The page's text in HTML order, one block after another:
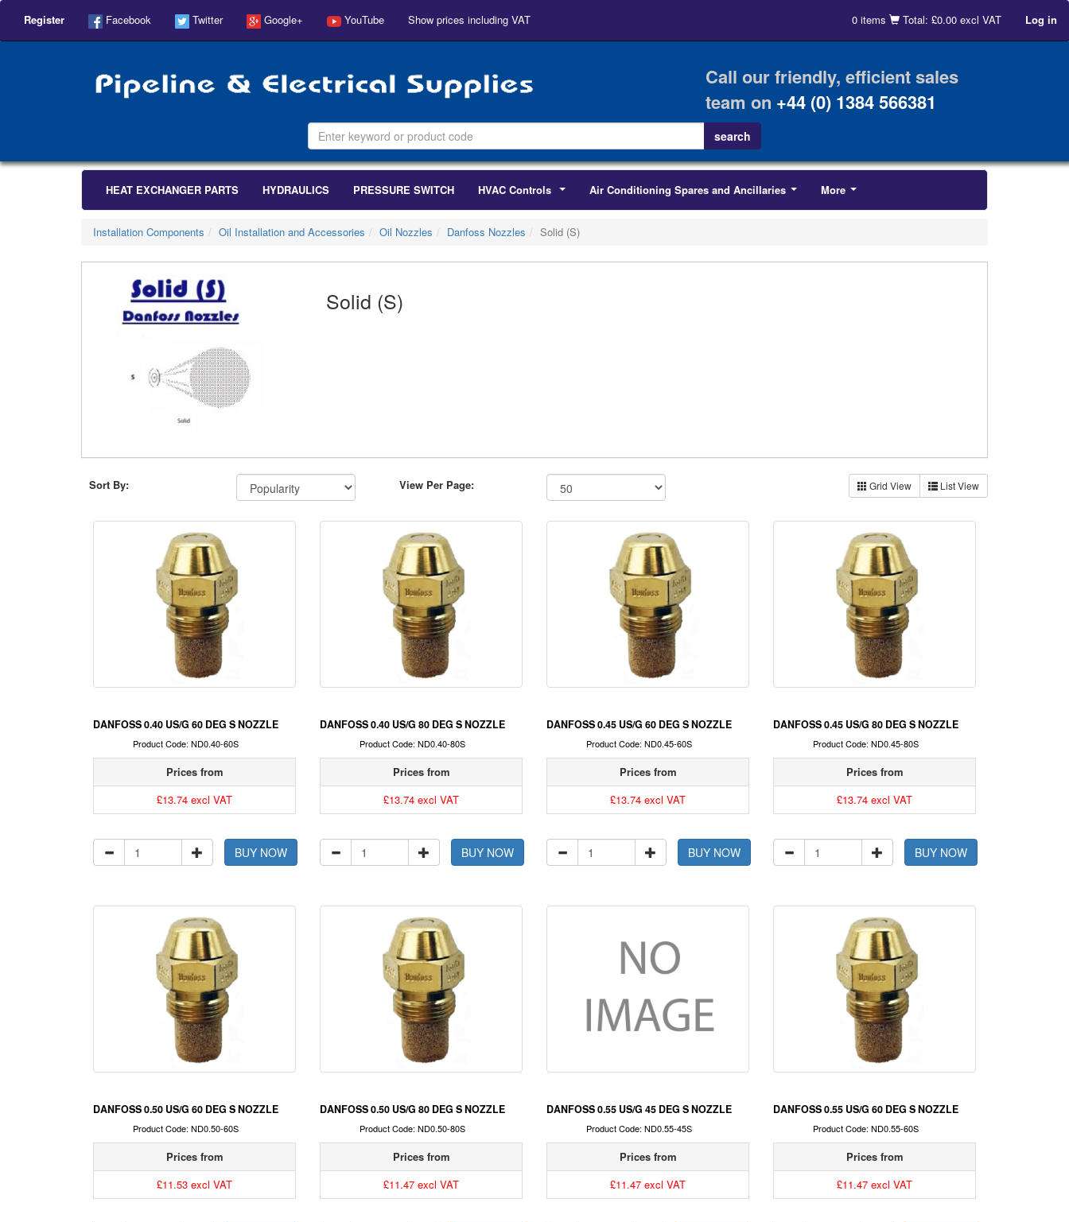
Register Facebook Twitter Google+ YouTube Show prices including VAT 0 items Total: £0.00 excl VAT Log in
Call our friendly, efficient sales
team on +44 (0) 1384 566381
HEAT EXCHANGER PARTS HYDRAULICS PRESSURE SWITCH HVAC Controls Air Conditioning Spares and Ancillaries More
Installation Components Oil Installation and Accessories Oil Nozzles Danfoss Nozzles Solid (S)
Solid (S)
Sort By: View Per Page: Grid View List View
DANFOSS 0.40 US/G 60 DEG S NOZZLE
Product Code: ND0.40-60S
Prices from
£13.74 excl VAT
BUY NOW
DANFOSS 0.40 US/G 80 DEG S NOZZLE
Product Code: ND0.40-80S
Prices from
£13.74 excl VAT
BUY NOW
DANFOSS 0.45 US/G 60 DEG S NOZZLE
Product Code: ND0.45-60S
Prices from
£13.74 excl VAT
BUY NOW
DANFOSS 0.45 US/G 80 DEG S NOZZLE
Product Code: ND0.45-80S
Prices from
£13.74 excl VAT
BUY NOW
DANFOSS 0.50 US/G 60 DEG S NOZZLE
Product Code: ND0.50-60S
Prices from
£11.53 excl VAT
DANFOSS 0.50 US/G 80 DEG S NOZZLE
Product Code: ND0.50-80S
Prices from
£11.47 excl VAT
DANFOSS 0.55 US/G 45 DEG S NOZZLE
Product Code: ND0.55-45S
Prices from
£11.47 excl VAT
DANFOSS 0.55 US/G 60 DEG S NOZZLE
Product Code: ND0.55-60S
Prices from
£11.47 excl VAT